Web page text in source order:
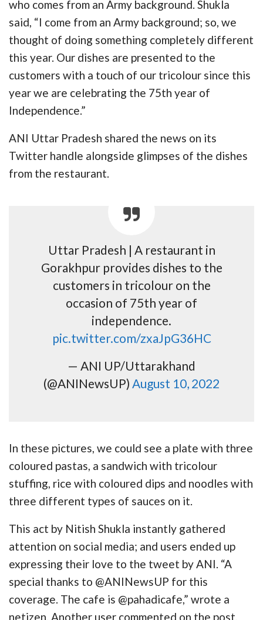
who comes from an Army background. Shukla
said, “I come from an Army background; so, we
thought of doing something completely different
this year. Our dishes are presented to the
customers with a touch of our tricolour since this
year we are celebrating the 75th year of
Independence.”
ANI Uttar Pradesh shared the news on its
Twitter handle alongside glimpses of the dishes
from the restaurant.
Uttar Pradesh | A restaurant in
Gorakhpur provides dishes to the
customers in tricolour on the
occasion of 75th year of
independence.
pic.twitter.com/zxaJpG36HC
— ANI UP/Uttarakhand
(@ANINewsUP) August 10, 2022
In these pictures, we could see a plate with three
coloured pastas, a sandwich with tricolour
stuffing, rice with coloured dips and noodles with
three different types of sauces on it.
This act by Nitish Shukla instantly gathered
attention on social media; and users ended up
expressing their love to the tweet by ANI. “A
special thanks to @ANINewsUP for this
coverage. The cafe is @pahadicafe,” wrote a
netizen. Another user commented on the post,